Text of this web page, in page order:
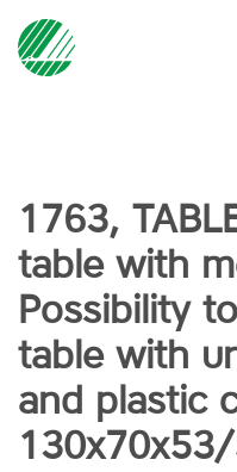
1763,
table with
Possibility
table with
and plastic